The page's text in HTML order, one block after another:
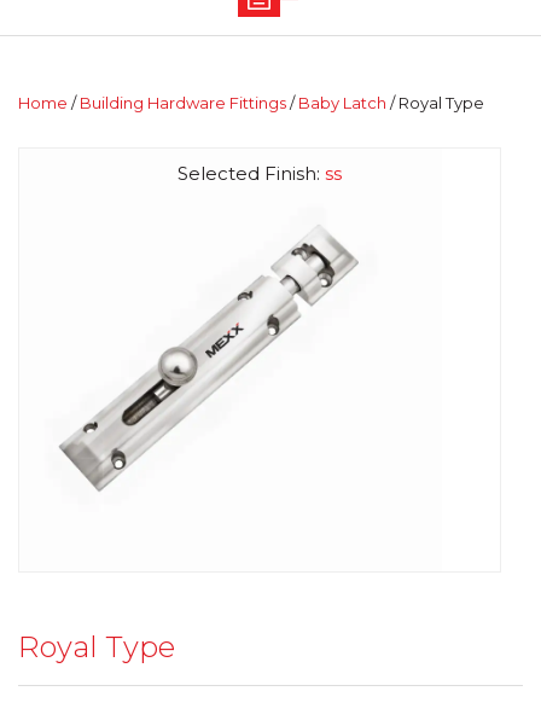
Home /Building Hardware Fittings/Baby Latch / Royal Type
Selected Finish: ss
Royal Type